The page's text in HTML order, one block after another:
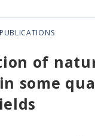
of
some